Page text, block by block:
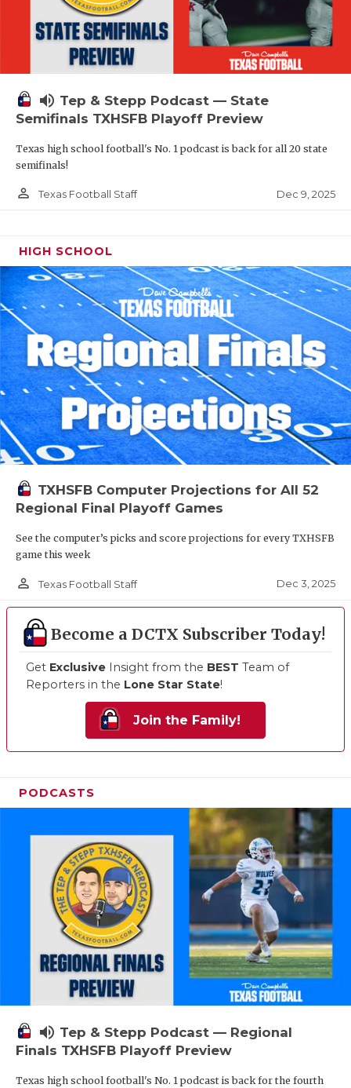
volume_up Tep & Stepp Podcast — State
Semifinals TXHSFB Playoff Preview
Texas high school football's No. 1 podcast is back for all 20 state
semifinals!
person_outline Texas Football Staff Dec 9, 2025
HIGH SCHOOL
TXHSFB Computer Projections for All 52
Regional Final Playoff Games
See the computer’s picks and score projections for every TXHSFB
game this week
person_outline Texas Football Staff Dec 3, 2025
Become a DCTX Subscriber Today!
Get Exclusive Insight from the BEST Team of
Reporters in the Lone Star State!
Join the Family!
PODCASTS
volume_up Tep & Stepp Podcast — Regional
Finals TXHSFB Playoff Preview
Texas high school football's No. 1 podcast is back for the fourth